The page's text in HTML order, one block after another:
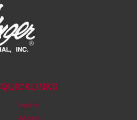
QUICKLINKS
Home